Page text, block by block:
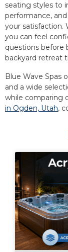
seating styles to
performance,
your satisfaction.
you can feel
questions before
backyard retreat
Blue Wave Spas
and a wide
while comparing
in Ogden, Utah,